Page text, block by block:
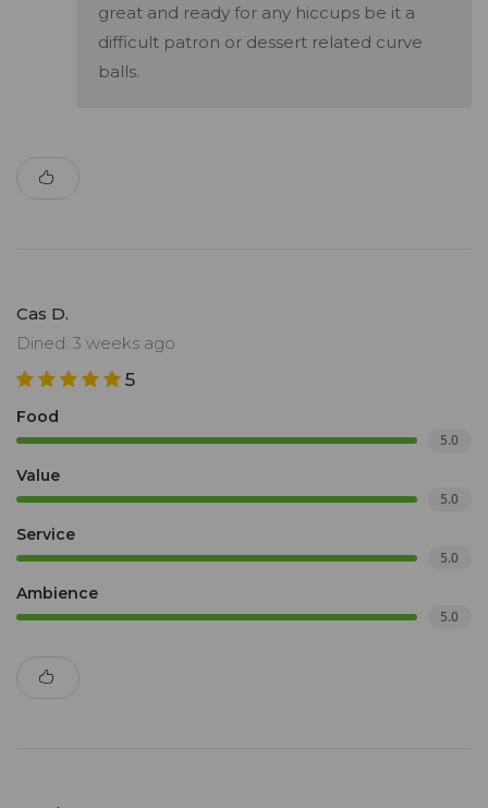
great and ready for any hiccups be it a
difficult patron or dessert related curve
balls.
Cas D.
Dined: 3 weeks ago
5
Food
5.0
Value
5.0
Service
5.0
Ambience
5.0